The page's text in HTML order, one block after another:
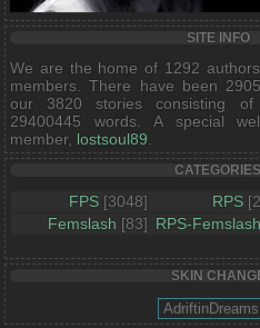
SITE INFO
We are the home of 1292
members. There have been
our 3820 stories consisting
29400445 words. A special
member, lostsoul89
CATEGORIES
FPS [3048] RPS
Femslash [83] RPS-Femslash
SKIN